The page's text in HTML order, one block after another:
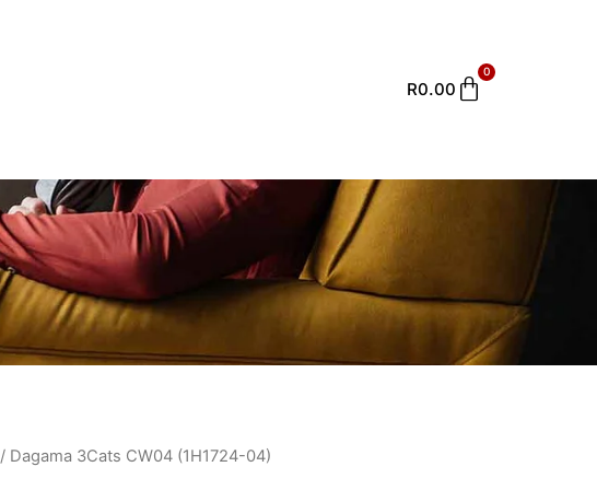
R0.00
0
Cart
/ Dagama 3Cats CW04 (1H1724-04)